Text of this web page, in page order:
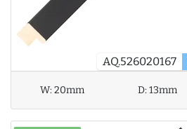
AQ.526020167
W:20mm D:13mm